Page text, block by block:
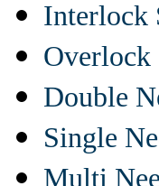
Interlock
Overlock
Double
Single
Multi